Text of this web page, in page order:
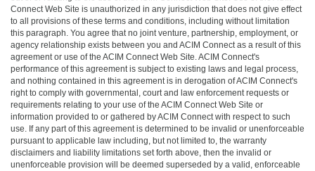
Connect Web Site is unauthorized in any jurisdiction that does not give effect
to all provisions of these terms and conditions, including without limitation
this paragraph. You agree that no joint venture, partnership, employment, or
agency relationship exists between you and ACIM Connect as a result of this
agreement or use of the ACIM Connect Web Site. ACIM Connect's
performance of this agreement is subject to existing laws and legal process,
and nothing contained in this agreement is in derogation of ACIM Connect's
right to comply with governmental, court and law enforcement requests or
requirements relating to your use of the ACIM Connect Web Site or
information provided to or gathered by ACIM Connect with respect to such
use. If any part of this agreement is determined to be invalid or unenforceable
pursuant to applicable law including, but not limited to, the warranty
disclaimers and liability limitations set forth above, then the invalid or
unenforceable provision will be deemed superseded by a valid, enforceable